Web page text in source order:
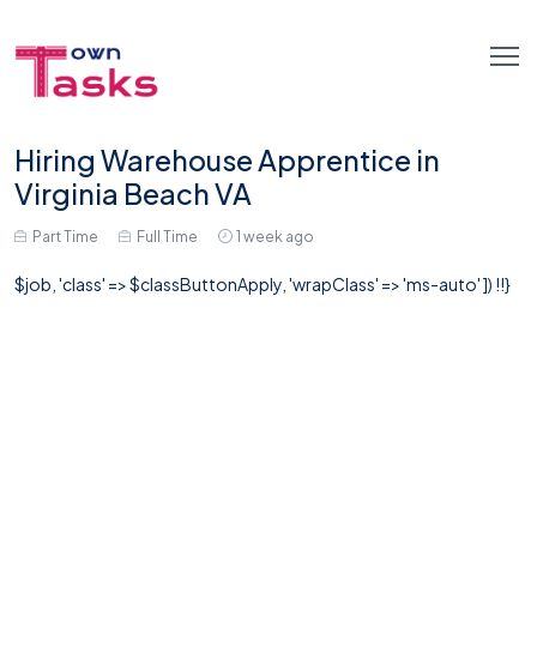
Hiring Warehouse Apprentice in
Virginia Beach VA
Part Time Full Time 1 week ago
$job, 'class' => $classButtonApply, 'wrapClass' => 'ms-auto' ]) !!}